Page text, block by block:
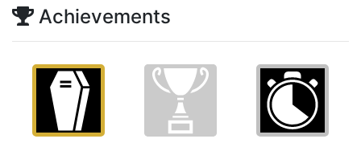
Achievements